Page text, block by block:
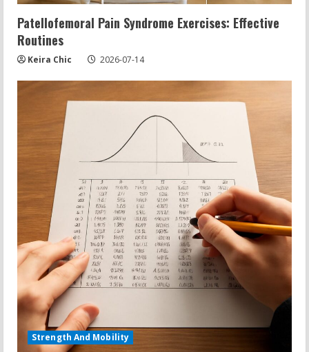
Patellofemoral Pain Syndrome Exercises: Effective
Routines
Keira Chic 2026-07-14
Strength And Mobility